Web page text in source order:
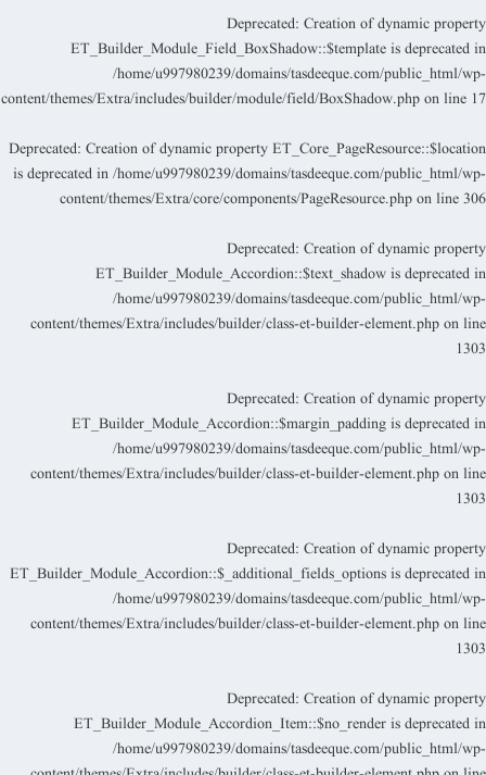
Deprecated: Creation of dynamic property
ET_Builder_Module_Field_BoxShadow::$template is deprecated in
/home/u997980239/domains/tasdeeque.com/public_html/wp-
content/themes/Extra/includes/builder/module/field/BoxShadow.php on line 17
Deprecated: Creation of dynamic property ET_Core_PageResource::$location
is deprecated in/home/u997980239/domains/tasdeeque.com/public_html/wp-
content/themes/Extra/core/components/PageResource.php on line306
Deprecated: Creation of dynamic property
ET_Builder_Module_Accordion::$text_shadow is deprecated in
/home/u997980239/domains/tasdeeque.com/public_html/wp-
content/themes/Extra/includes/builder/class-et-builder-element.php on line
1303
Deprecated: Creation of dynamic property
ET_Builder_Module_Accordion::$margin_padding is deprecated in
/home/u997980239/domains/tasdeeque.com/public_html/wp-
content/themes/Extra/includes/builder/class-et-builder-element.php on line
1303
Deprecated: Creation of dynamic property
ET_Builder_Module_Accordion::$_additional_fields_options is deprecated in
/home/u997980239/domains/tasdeeque.com/public_html/wp-
content/themes/Extra/includes/builder/class-et-builder-element.php on line
1303
Deprecated: Creation of dynamic property
ET_Builder_Module_Accordion_Item::$no_render is deprecated in
/home/u997980239/domains/tasdeeque.com/public_html/wp-